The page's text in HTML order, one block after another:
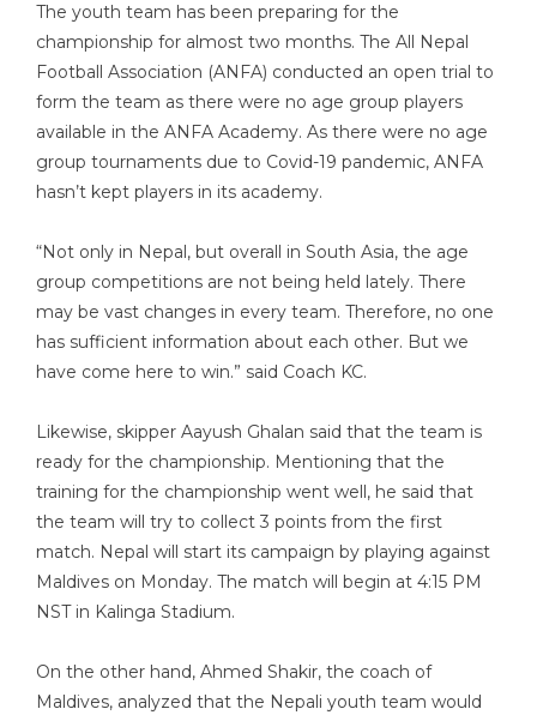
The youth team has been preparing for the
championship for almost two months. The All Nepal
Football Association (ANFA) conducted an open trial to
form the team as there were no age group players
available in the ANFA Academy. As there were no age
group tournaments due to Covid-19 pandemic, ANFA
hasn’t kept players in its academy.
“Not only in Nepal, but overall in South Asia, the age
group competitions are not being held lately. There
may be vast changes in every team. Therefore, no one
has sufficient information about each other. But we
have come here to win.” said Coach KC.
Likewise, skipper Aayush Ghalan said that the team is
ready for the championship. Mentioning that the
training for the championship went well, he said that
the team will try to collect 3 points from the first
match. Nepal will start its campaign by playing against
Maldives on Monday. The match will begin at 4:15 PM
NST in Kalinga Stadium.
On the other hand, Ahmed Shakir, the coach of
Maldives, analyzed that the Nepali youth team would